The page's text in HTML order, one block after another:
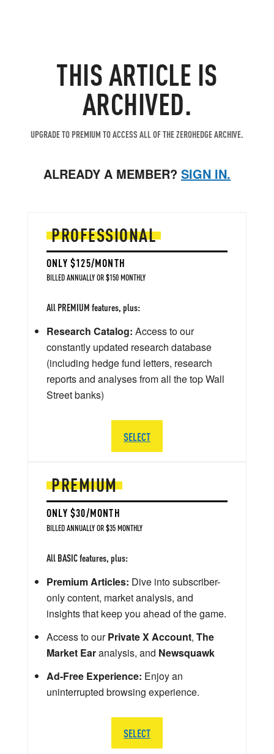
THIS ARTICLE IS
ARCHIVED.
UPGRADE TO PREMIUM TO ACCESS ALL OF THE ZEROHEDGE ARCHIVE.
ALREADY A MEMBER? SIGN IN.
PREMIUM
ONLY $30/MONTH
BILLED ANNUALLY OR $35 MONTHLY
All BASIC features, plus:
Premium Articles: Dive into subscriber-
only content, market analysis, and
insights that keep you ahead of the game.
Access to ourPrivate X Account, The
Market Earanalysis, and Newsquawk
Ad-Free Experience: Enjoy an
uninterrupted browsing experience.
SELECT
PROFESSIONAL
ONLY $125/MONTH
BILLED ANNUALLY OR $150 MONTHLY
All PREMIUM features, plus:
Research Catalog: Access to our
constantly updated research database
(including hedge fund letters, research
reports and analyses from all the top Wall
Street banks)
SELECT